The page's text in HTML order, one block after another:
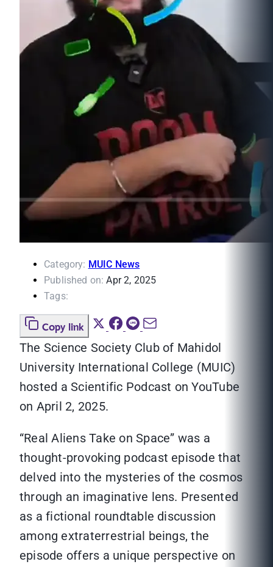
Category: MUIC News
Published on: Apr 2, 2025
Tags:
Copy link
The Science Society Club of Mahidol
University International College (MUIC)
hosted a Scientific Podcast on YouTube
on April 2, 2025.
“Real Aliens Take on Space” was a
thought-provoking podcast episode that
delved into the mysteries of the cosmos
through an imaginative lens. Presented
as a fictional roundtable discussion
among extraterrestrial beings, the
episode offers a unique perspective on